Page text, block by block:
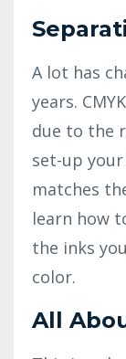
A lot has
years.
due to the
set-up
matches
learn how
the inks
color.
All